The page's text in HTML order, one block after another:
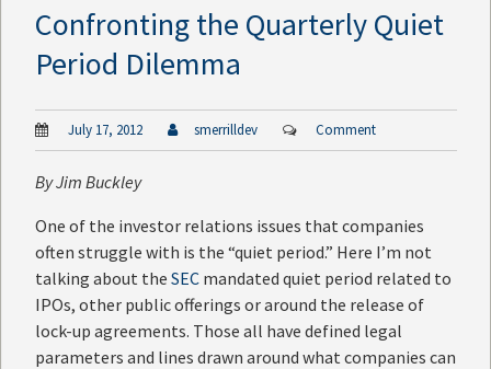
Confronting the Quarterly Quiet
Period Dilemma
July 17, 2012 smerrilldev Comment
ByJim Buckley
One of the investor relations issues that companies
often struggle with is the “quiet period.” Here I’m not
talking about the SEC mandated quiet period related to
IPOs, other public offerings or around the release of
lock-up agreements. Those all have defined legal
parameters and lines drawn around what companies can